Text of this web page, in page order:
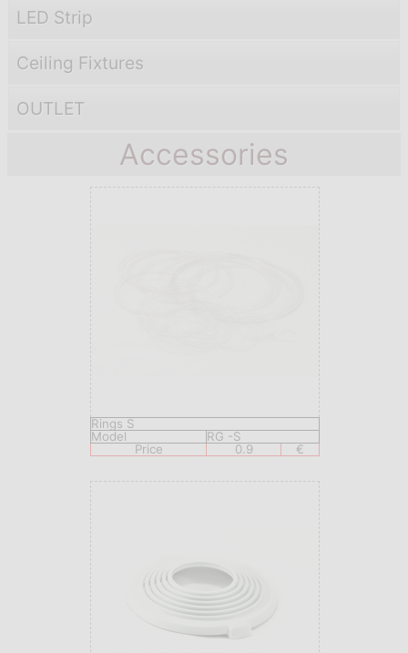
LED Strip
Ceiling Fixtures
OUTLET
Accessories
Rings S
Model
RG -S
Price
0.9 €